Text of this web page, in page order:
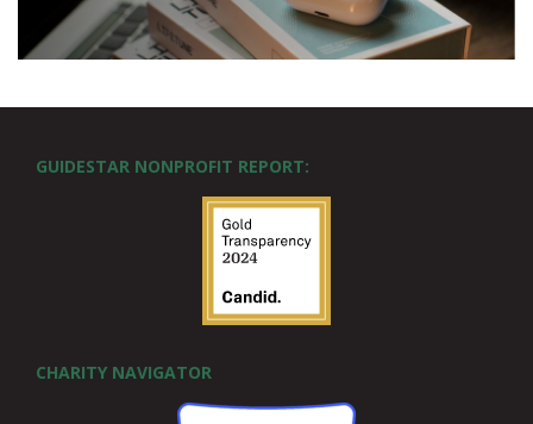
GUIDESTAR NONPROFIT REPORT:
CHARITY NAVIGATOR